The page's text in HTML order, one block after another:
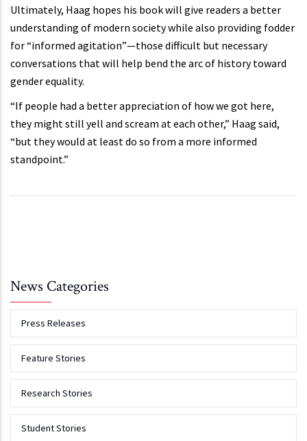
Ultimately, Haag hopes his book will give readers a better
understanding of modern society while also providing fodder
for “informed agitation”—those difficult but necessary
conversations that will help bend the arc of history toward
gender equality.
“If people had a better appreciation of how we got here,
they might still yell and scream at each other,” Haag said,
“but they would at least do so from a more informed
standpoint.”
News Categories
Press Releases
Feature Stories
Research Stories
Student Stories